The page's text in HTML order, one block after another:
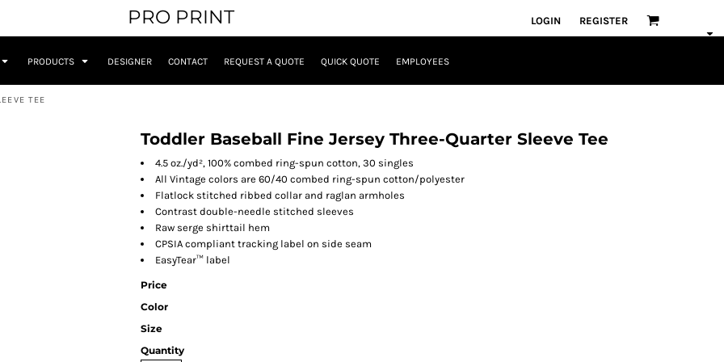
PRO PRINT LOGIN REGISTER
PRODUCTS DESIGNER CONTACT REQUEST A QUOTE QUICK QUOTE EMPLOYEES
TEE
Toddler Baseball Fine Jersey Three-Quarter Sleeve Tee
4.5 oz./yd², 100% combed ring-spun cotton, 30 singles
All Vintage colors are 60/40 combed ring-spun cotton/polyester
Flatlock stitched ribbed collar and raglan armholes
Contrast double-needle stitched sleeves
Raw serge shirttail hem
CPSIA compliant tracking label on side seam
EasyTear™ label
Price
Color
Size
Quantity